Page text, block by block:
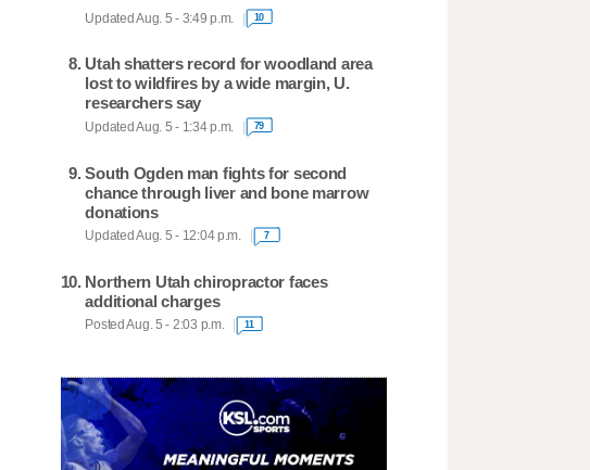
Updated Aug. 5 - 3:49 p.m. 10
Utah shatters record for woodland area
lost to wildfires by a wide margin, U.
researchers say
Updated Aug. 5 - 1:34 p.m. 79
South Ogden man fights for second
chance through liver and bone marrow
donations
Updated Aug. 5 - 12:04 p.m. 7
Northern Utah chiropractor faces
additional charges
Posted Aug. 5 - 2:03 p.m. 11